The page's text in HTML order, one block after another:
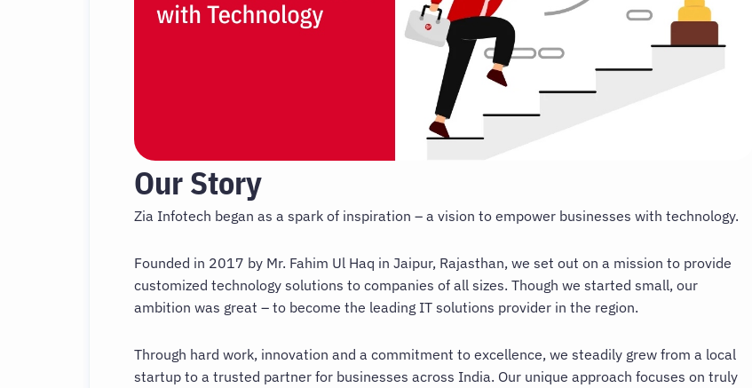
Our Story
Zia Infotech began as a spark of inspiration – a vision to empower businesses with technology.
Founded in 2017 by Mr. Fahim Ul Haq in Jaipur, Rajasthan, we set out on a mission to provide
customized technology solutions to companies of all sizes. Though we started small, our
ambition was great – to become the leading IT solutions provider in the region.
Through hard work, innovation and a commitment to excellence, we steadily grew from a local
startup to a trusted partner for businesses across India. Our unique approach focuses on truly